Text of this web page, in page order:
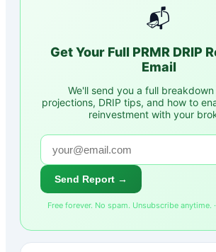
📬
Get Your Full PRMRDRIP
Email
We'll send you a full
projections, DRIP tips, and how to
reinvestment with your
Send Report →
Free forever. No spam. Unsubscribe anytime. ·